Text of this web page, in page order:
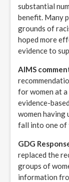
substantial
benefit. Many
grounds of
hoped more
evidence to
AIMS
for women at
evidence-
women having
fall into one of
GDG
replaced the
groups of
information